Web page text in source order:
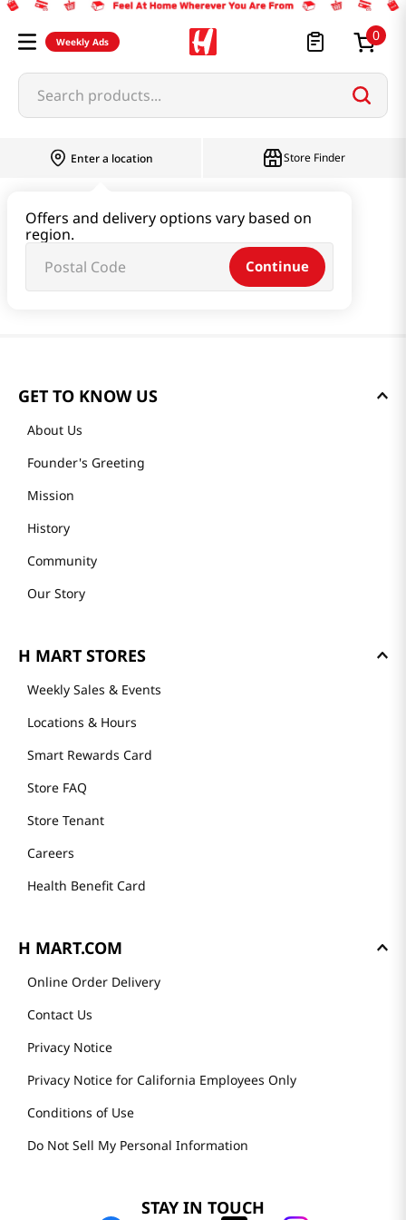
Weekly Ads 0
Search products...
Enter a location
Offers and delivery options vary based on
region.
Continue
Store Finder
GET TO KNOW US
About Us
Founder's Greeting
Mission
History
Community
Our Story
H MART STORES
Weekly Sales & Events
Locations & Hours
Smart Rewards Card
Store FAQ
Store Tenant
Careers
Health Benefit Card
H MART.COM
Online Order Delivery
Contact Us
Privacy Notice
Privacy Notice for California Employees Only
Conditions of Use
Do Not Sell My Personal Information
STAY IN TOUCH